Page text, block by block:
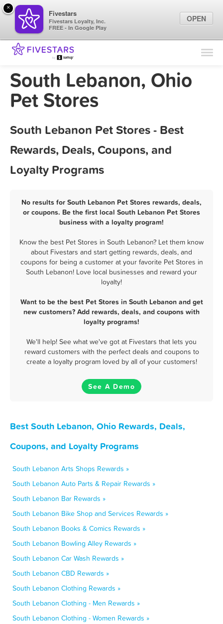
Find Locations
Marketing Tips
South Lebanon, Ohio
Pet Stores
South Lebanon Pet Stores - Best
Rewards, Deals, Coupons, and
Loyalty Programs
No results for South Lebanon Pet Stores rewards, deals,
or coupons. Be the first local South Lebanon Pet Stores
business with a loyalty program!
Know the best Pet Stores in South Lebanon? Let them know
about Fivestars and start getting rewards, deals, and
coupons for being a customer at your favorite Pet Stores in
South Lebanon! Love local businesses and reward your
loyalty!
Want to be the best Pet Stores in South Lebanon and get
new customers? Add rewards, deals, and coupons with
loyalty programs!
We'll help! See what we've got at Fivestars that lets you
reward customers with the perfect deals and coupons to
create a loyalty program loved by all of your customers!
See A Demo
Best South Lebanon, Ohio Rewards, Deals,
Coupons, and Loyalty Programs
South Lebanon Arts Shops Rewards »
South Lebanon Auto Parts & Repair Rewards »
South Lebanon Bar Rewards »
South Lebanon Bike Shop and Services Rewards »
South Lebanon Books & Comics Rewards »
South Lebanon Bowling Alley Rewards »
South Lebanon Car Wash Rewards »
South Lebanon CBD Rewards »
South Lebanon Clothing Rewards »
South Lebanon Clothing - Men Rewards »
South Lebanon Clothing - Women Rewards »
×
Fivestars
Fivestars Loyalty, Inc.
FREE - In Google Play
OPEN